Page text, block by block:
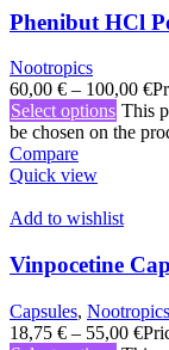
Phenibut HCl
Nootropics
60,00 € – 100,00 €
Select options This
be chosen on the
Compare
Quick view
Add to wishlist
Vinpocetine
Capsules, Nootropics
18,75 € – 55,00 €